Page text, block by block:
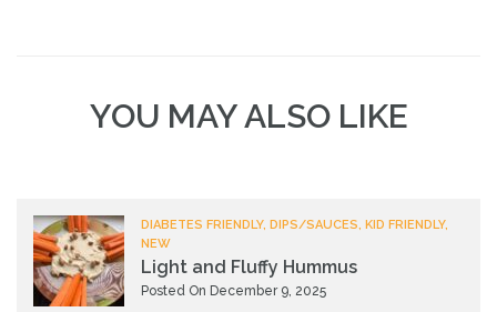
YOU MAY ALSO LIKE
DIABETES FRIENDLY, DIPS/SAUCES, KID FRIENDLY,
NEW
Light and Fluffy Hummus
Posted On December 9, 2025